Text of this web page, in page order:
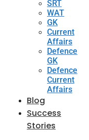
SRT
WAT
GK
Current
Affairs
Defence
GK
Defence
Current
Affairs
Blog
Success
Stories